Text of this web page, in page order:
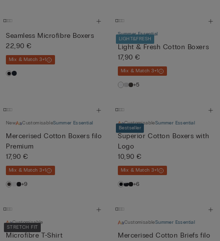
Seamless Microfibre Boxers
22,90 €
Mix & Match 3+1
LIGHT&FRESH
Summer Essential
Light & Fresh Cotton Boxers
17,90 €
Mix & Match 3+1
+5
New CustomisableSummer Essential
Mercerised Cotton Boxers filo
Premium
17,90 €
Mix & Match 3+1
+9
Bestseller
CustomisableSummer Essential
Superior Cotton Boxers with
Logo
10,90 €
Mix & Match 3+1
+6
STRETCH FIT
Customisable
Microfibre T-Shirt
CustomisableSummer Essential
Mercerised Cotton Briefs filo